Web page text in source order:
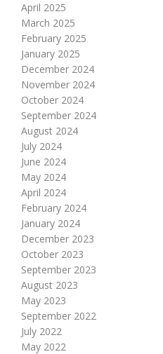
April 2025
March 2025
February 2025
January 2025
December 2024
November 2024
October 2024
September 2024
August 2024
July 2024
June 2024
May 2024
April 2024
February 2024
January 2024
December 2023
October 2023
September 2023
August 2023
May 2023
September 2022
July 2022
May 2022